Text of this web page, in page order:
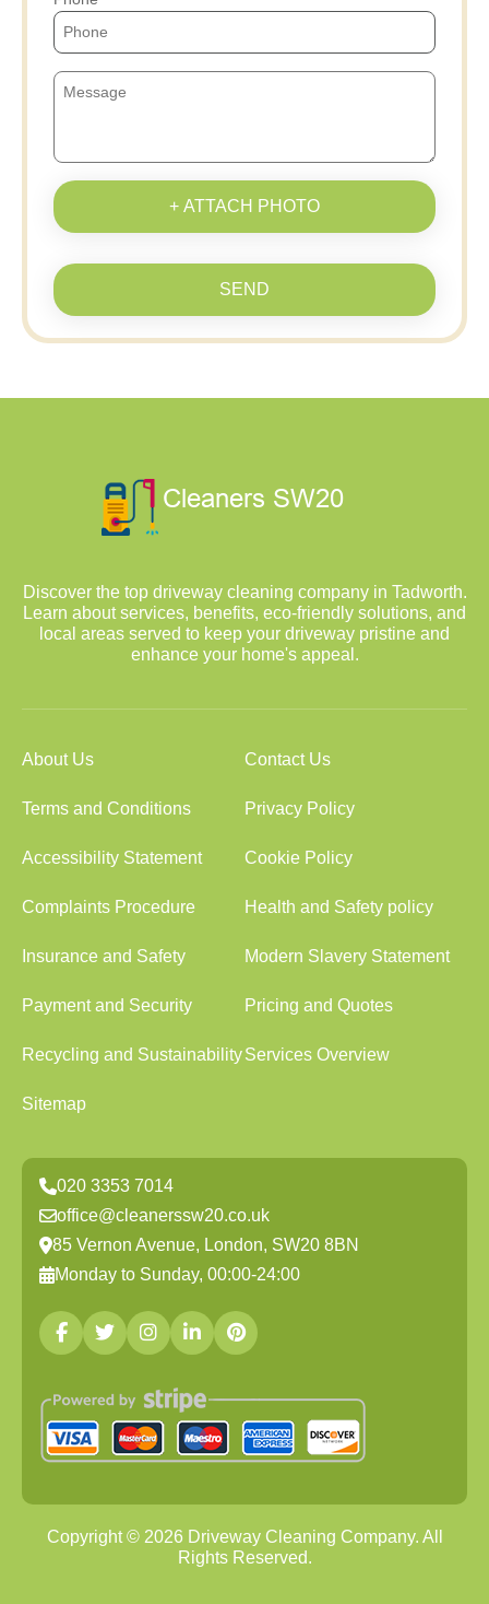
+ ATTACH PHOTO
SEND
Discover the top driveway cleaning company in Tadworth.
Learn about services, benefits, eco-friendly solutions, and
local areas served to keep your driveway pristine and
enhance your home's appeal.
About Us Contact Us
Terms and Conditions Privacy Policy
Accessibility Statement Cookie Policy
Complaints Procedure Health and Safety policy
Insurance and Safety Modern Slavery Statement
Payment and Security Pricing and Quotes
Recycling and SustainabilityServices Overview
Sitemap
020 3353 7014
office@cleanerssw20.co.uk
85 Vernon Avenue, London, SW20 8BN
Monday to Sunday, 00:00-24:00
Copyright © 2026Driveway Cleaning Company. All
Rights Reserved.